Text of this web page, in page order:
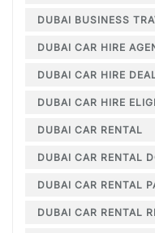
DUBAI BUSINESS
DUBAI CAR HIRE
DUBAI CAR HIRE
DUBAI CAR HIRE
DUBAI CAR RENTAL
DUBAI CAR RENTAL
DUBAI CAR RENTAL
DUBAI CAR RENTAL